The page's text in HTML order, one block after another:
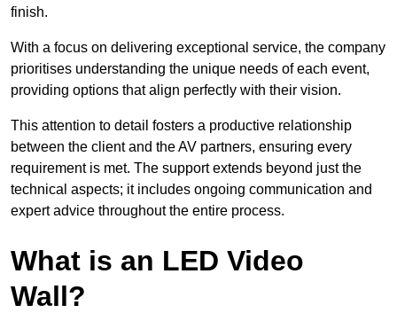
finish.
With a focus on delivering exceptional service, the company
prioritises understanding the unique needs of each event,
providing options that align perfectly with their vision.
This attention to detail fosters a productive relationship
between the client and the AV partners, ensuring every
requirement is met. The support extends beyond just the
technical aspects; it includes ongoing communication and
expert advice throughout the entire process.
What is an LED Video
Wall?